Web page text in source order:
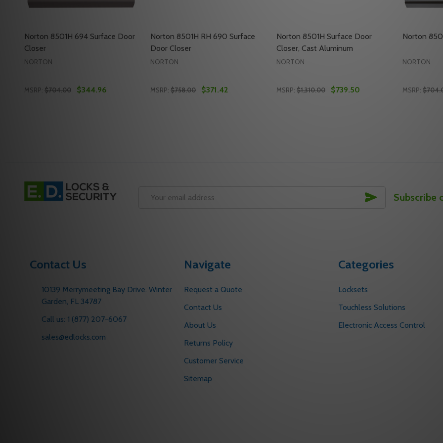
Norton 8501H 694 Surface Door
Closer
NORTON
MSRP: $704.00 $344.96
Norton 8501H RH 690 Surface
Door Closer
NORTON
MSRP: $758.00 $371.42
Norton 8501H Surface Door
Closer, Cast Aluminum
NORTON
MSRP: $1,310.00 $739.50
Norton
NORTON
MSRP:
Footer
Start
Email
SUBSCRIBE
Subscribe
Contact Us
10139 Merrymeeting Bay Drive. Winter
Garden, FL 34787
Call us: 1 (877) 207-6067
sales@edlocks.com
Navigate
Request a Quote
Contact Us
About Us
Returns Policy
Customer Service
Sitemap
Categories
Locksets
Touchless Solutions
Electronic Access Control